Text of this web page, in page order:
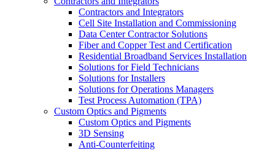
Contractors and Integrators
Cell Site Installation and Commissioning
Data Center Contractor Solutions
Fiber and Copper Test and Certification
Residential Broadband Services Installation
Solutions for Field Technicians
Solutions for Installers
Solutions for Operations Managers
Test Process Automation (TPA)
Custom Optics and Pigments
Custom Optics and Pigments
3D Sensing
Anti-Counterfeiting